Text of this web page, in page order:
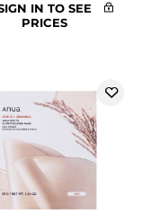
IN TO SEE
PRICES